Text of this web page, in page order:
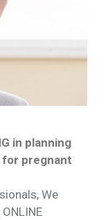
in planning
pregnant
We